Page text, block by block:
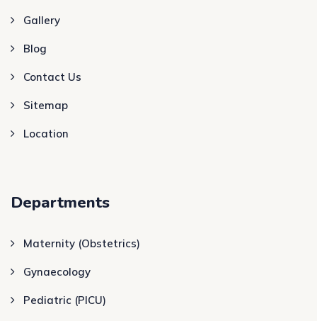
Gallery
Blog
Contact Us
Sitemap
Location
Departments
Maternity (Obstetrics)
Gynaecology
Pediatric (PICU)